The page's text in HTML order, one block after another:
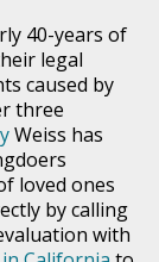
40-years of
legal
caused by
three
Weiss has
loved ones
by calling
with